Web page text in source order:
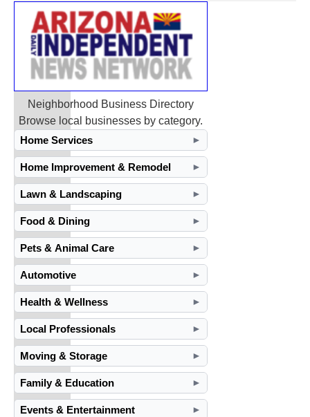
Neighborhood Business Directory
Browse local businesses by category.
Home Services
►
Home Improvement & Remodel ►
Lawn & Landscaping ►
Food & Dining ►
Pets & Animal Care ►
Automotive ►
Health & Wellness ►
Local Professionals ►
Moving & Storage ►
Family & Education ►
Events & Entertainment ►